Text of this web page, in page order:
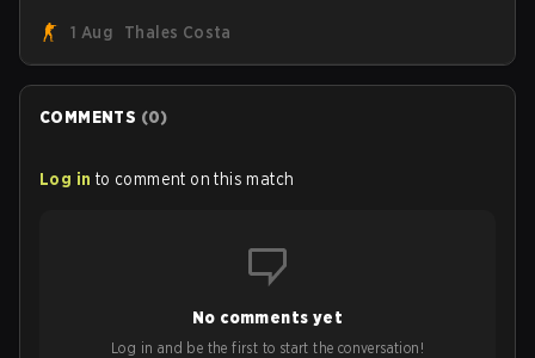
1 Aug
Thales Costa
COMMENTS (0)
Log in to comment on this match
No comments yet
Log in and be the first to start the conversation!